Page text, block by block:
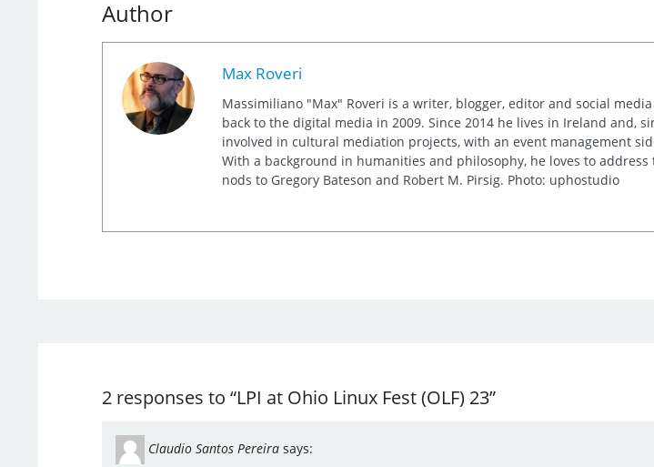
Author
Max Roveri
Massimiliano "Max" Roveri is a writer, blogger, editor and social
back to the digital media in 2009. Since 2014 he lives in Ireland and,
involved in cultural mediation projects, with an event management
With a background in humanities and philosophy, he loves to
nods to Gregory Bateson and Robert M. Pirsig. Photo: uphostudio
2 responses to “LPI at Ohio Linux Fest (OLF) 23”
Claudio Santos Pereira says: